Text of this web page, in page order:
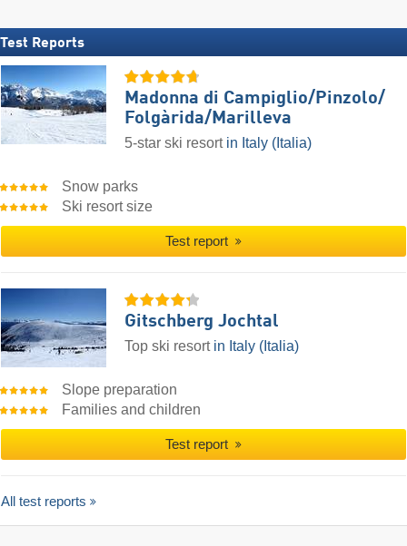
Test Reports
Madonna di Campiglio/​Pinzolo/​
Folgàrida/​Marilleva
5-star ski resort in Italy (Italia)
Snow parks
Ski resort size
Test report
Gitschberg Jochtal
Top ski resort in Italy (Italia)
Slope preparation
Families and children
Test report
All test reports